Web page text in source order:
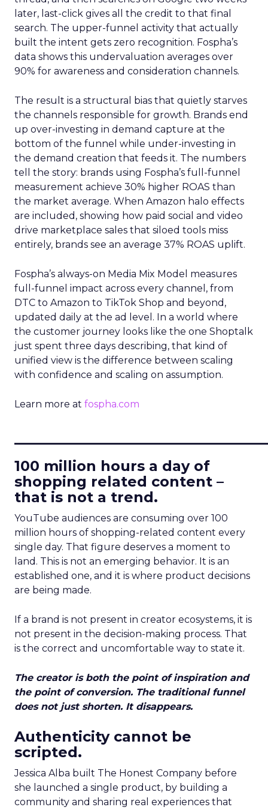
later, last-click gives all the credit to that final
search. The upper-funnel activity that actually
built the intent gets zero recognition. Fospha’s
data shows this undervaluation averages over
90% for awareness and consideration channels.
The result is a structural bias that quietly starves
the channels responsible for growth. Brands end
up over-investing in demand capture at the
bottom of the funnel while under-investing in
the demand creation that feeds it. The numbers
tell the story: brands using Fospha’s full-funnel
measurement achieve 30% higher ROAS than
the market average. When Amazon halo effects
are included, showing how paid social and video
drive marketplace sales that siloed tools miss
entirely, brands see an average 37% ROAS uplift.
Fospha’s always-on Media Mix Model measures
full-funnel impact across every channel, from
DTC to Amazon to TikTok Shop and beyond,
updated daily at the ad level. In a world where
the customer journey looks like the one Shoptalk
just spent three days describing, that kind of
unified view is the difference between scaling
with confidence and scaling on assumption.
Learn more at fospha.com
100 million hours a day of
shopping related content –
that is not a trend.
YouTube audiences are consuming over 100
million hours of shopping-related content every
single day. That figure deserves a moment to
land. This is not an emerging behavior. It is an
established one, and it is where product decisions
are being made.
If a brand is not present in creator ecosystems, it is
not present in the decision-making process. That
is the correct and uncomfortable way to state it.
The creator is both the point of inspiration and
the point of conversion. The traditional funnel
does not just shorten. It disappears.
Authenticity cannot be
scripted.
Jessica Alba built The Honest Company before
she launched a single product, by building a
community and sharing real experiences that